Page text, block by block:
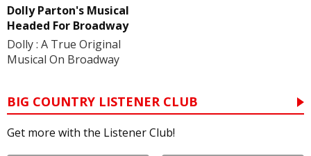
Dolly Parton's Musical
Headed For Broadway
Dolly : A True Original
Musical On Broadway
BIG COUNTRY LISTENER CLUB
Get more with the Listener Club!